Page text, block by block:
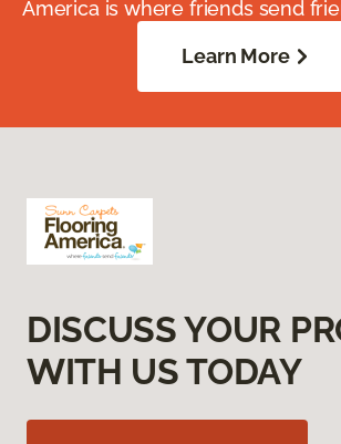
America is where friends send
Learn More
DISCUSS YOUR
WITH US TODAY